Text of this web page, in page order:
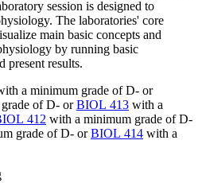
session is designed to
The laboratories' core
main basic concepts and
by running basic
present results.
a minimum grade of D- or
of D- orBIOL 413 with a
412 with a minimum grade of D-
grade of D- orBIOL 414 with a